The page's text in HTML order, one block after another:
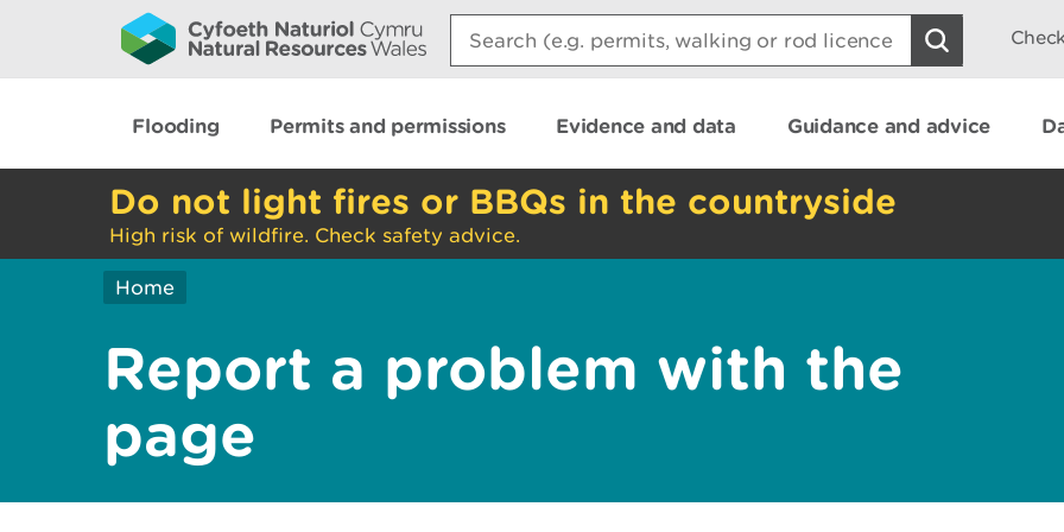
Search:
Flooding Permits and permissions Evidence and data Guidance and advice
Do not light fires or BBQs in the countryside
High risk of wildfire. Check safety advice.
Home
Report a problem with the
page